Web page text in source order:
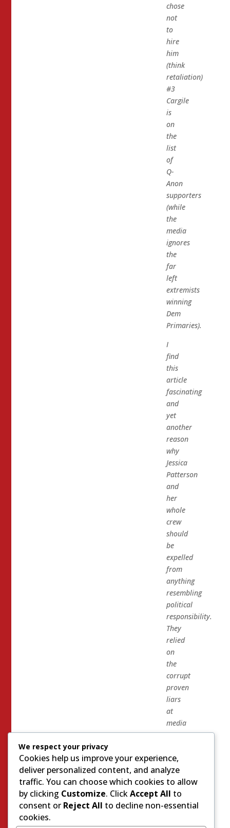
chose
not
to
hire
him
(think
retaliation)
#3
Cargile
is
on
the
list
of
Q-
Anon
supporters
(while
the
media
ignores
the
far
left
extremists
winning
Dem
Primaries).
I
find
this
article
fascinating
and
yet
another
reason
why
Jessica
Patterson
and
her
whole
crew
should
be
expelled
from
anything
resembling
political
responsibility.
They
relied
on
the
corrupt
proven
liars
at
media
matters
run
Mike
Cargile
off
of
We respect your privacy
Cookies help us improve your experience,
deliver personalized content, and analyze
traffic. You can choose which cookies to allow
by clicking Customize. ClickAccept All to
consent or Reject All to decline non-essential
cookies.